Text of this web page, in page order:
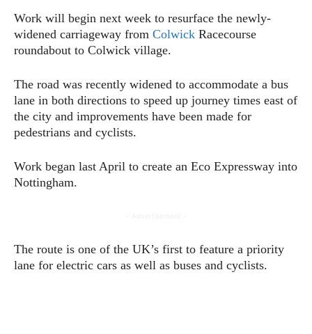
Work will begin next week to resurface the newly-
widened carriageway from Colwick Racecourse
roundabout to Colwick village.
The road was recently widened to accommodate a bus
lane in both directions to speed up journey times east of
the city and improvements have been made for
pedestrians and cyclists.
Work began last April to create an Eco Expressway into
Nottingham.
The route is one of the UK’s first to feature a priority
lane for electric cars as well as buses and cyclists.